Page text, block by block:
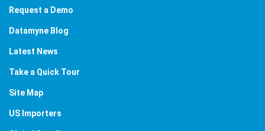
Request a Demo
Datamyne Blog
Latest News
Take a Quick Tour
Site Map
US Importers